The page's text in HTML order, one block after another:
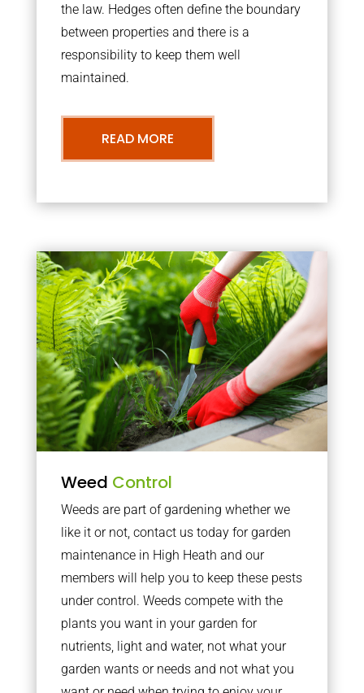
the law. Hedges often define the boundary
between properties and there is a
responsibility to keep them well
maintained.
READ MORE
Weed Control
Weeds are part of gardening whether we
like it or not, contact us today for garden
maintenance in High Heath and our
members will help you to keep these pests
under control. Weeds compete with the
plants you want in your garden for
nutrients, light and water, not what your
garden wants or needs and not what you